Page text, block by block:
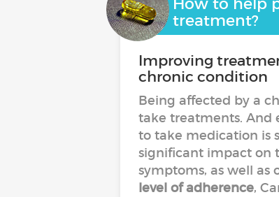
How to help
treatment?
Improving
chronic condition
Being affected by a
take treatments. And
to take medication is
significant impact on
symptoms, as well as
level of adherence,